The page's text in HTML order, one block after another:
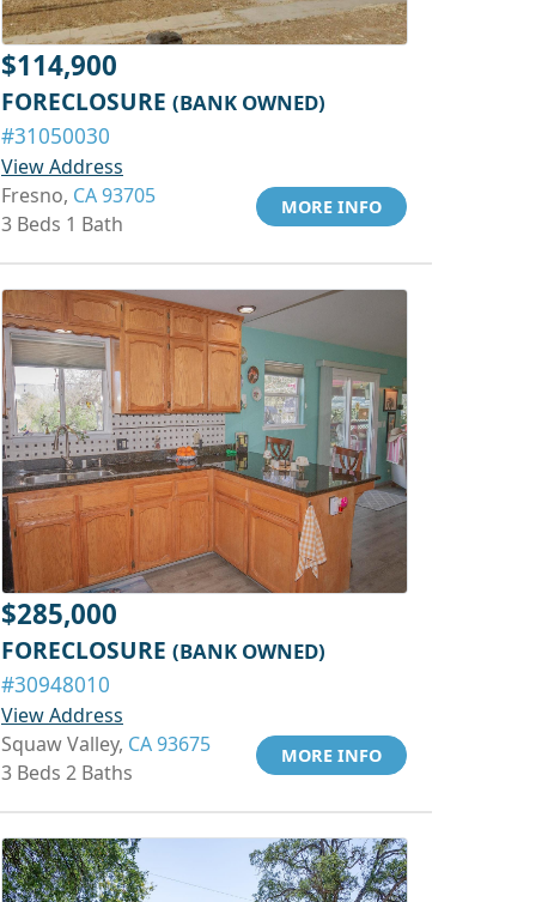
$114,900
FORECLOSURE (BANK OWNED)
#31050030
View Address
Fresno, CA 93705
3 Beds 1 Bath
MORE INFO
$285,000
FORECLOSURE (BANK OWNED)
#30948010
View Address
Squaw Valley, CA 93675
3 Beds 2 Baths
MORE INFO